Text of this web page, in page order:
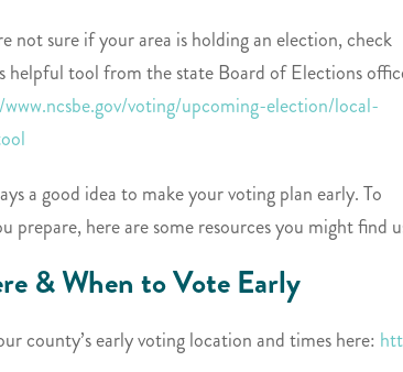
not sure if your area is holding an election, check
helpful tool from the state Board of Elections
voting/upcoming-election/local-
a good idea to make your voting plan early. To
prepare, here are some resources you might find
& When to Vote Early
county’s early voting location and times here: